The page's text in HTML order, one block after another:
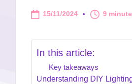
15/11/2024 9
In this article:
Key takeaways
Understanding DIY